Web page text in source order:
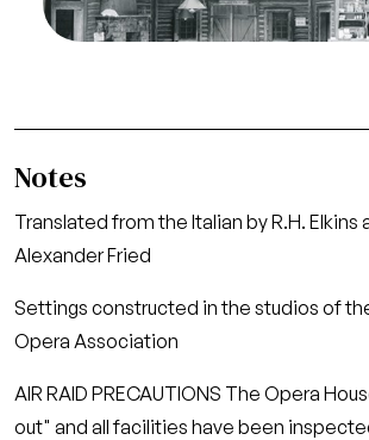
Credit
Strohmeyer
Notes
Translated from the Italian by R.H. Elkins
Alexander Fried
Settings constructed in the studios of
Opera Association
AIR RAID PRECAUTIONS The Opera
out" and all facilities have been